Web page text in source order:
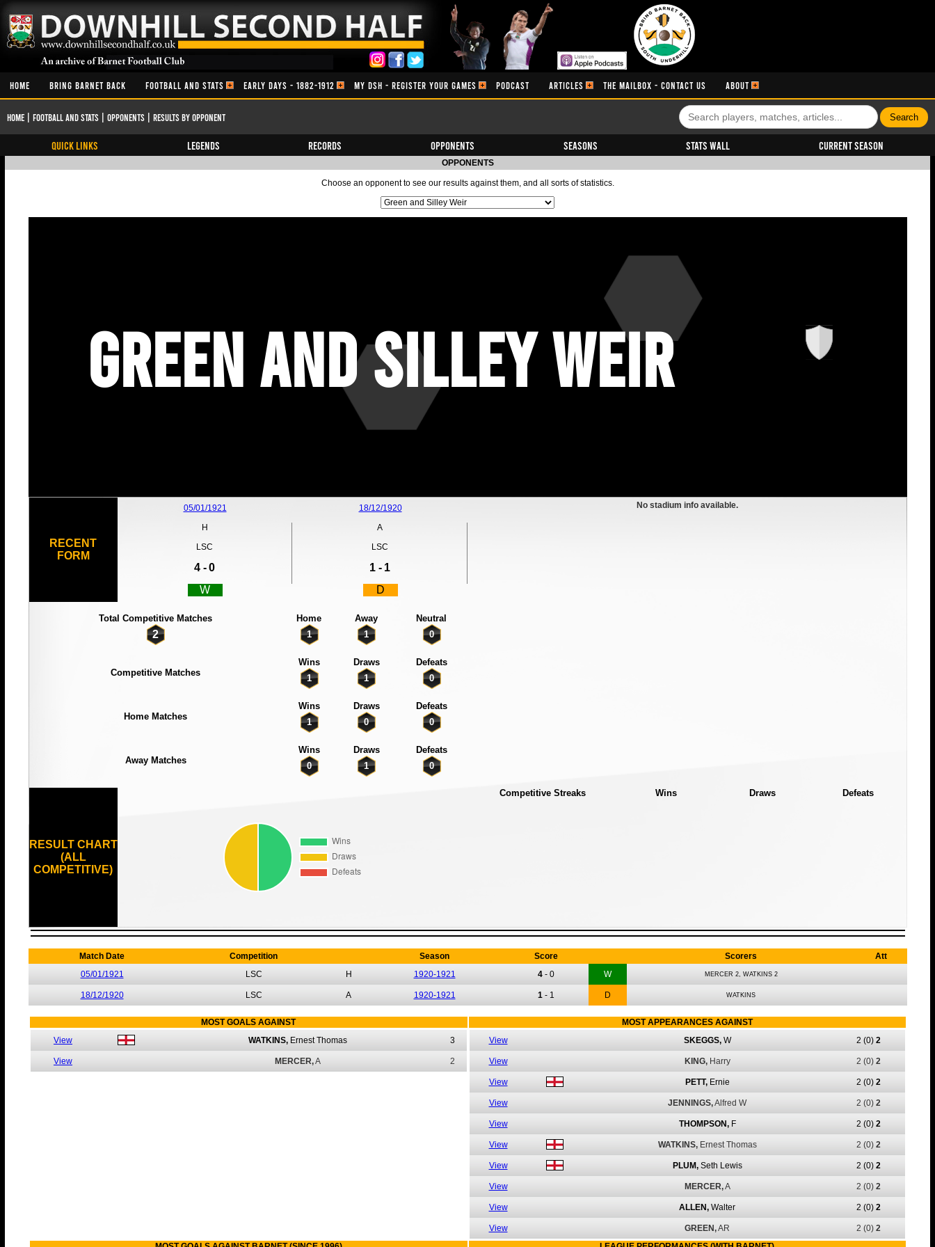
HOME BRING BARNET BACK FOOTBALL AND STATS EARLY DAYS - 1882-1912 MY DSH - REGISTER YOUR GAMES PODCAST ARTICLES THE MAILBOX - CONTACT US ABOUT
Home Football and Stats Opponents Results By Opponent
QUICK LINKS Legends Records Opponents Seasons Stats Wall Current Season
OPPONENTS
Choose an opponent to see our results against them, and all sorts of statistics.
Green and Silley Weir
RECENT
FORM
05/01/1921
H
LSC
4 -0
W
18/12/1920
A
LSC
1 - 1
D
No stadium info available.
Total Competitive Matches Home Away Neutral
2 1 1 0
Competitive Matches
Wins Draws
Defeats
1
1 0
Home Matches
Wins Draws
Defeats
1
0 0
Away Matches
Wins Draws
Defeats
0
1 0
RESULT CHART
(ALL
COMPETITIVE)
Competitive Streaks Wins Draws Defeats
Match Date Competition Season Score Scorers
Att
05/01/1921
LSC H 1920-1921 4- 0 W MERCER 2, WATKINS 2
18/12/1920 LSC A 1920-1921 1- 1 D WATKINS
MOST GOALS AGAINST
MOST APPEARANCES AGAINST
View
WATKINS, Ernest Thomas 3
View MERCER,A 2
View SKEGGS, W 2 (0) 2
View KING, Harry 2 (0) 2
View PETT, Ernie 2 (0) 2
View JENNINGS,Alfred W 2 (0) 2
View THOMPSON, F 2 (0) 2
View WATKINS, Ernest Thomas 2 (0) 2
View PLUM, Seth Lewis 2 (0) 2
View MERCER,A 2 (0) 2
View ALLEN, Walter 2 (0) 2
View GREEN,AR 2 (0) 2